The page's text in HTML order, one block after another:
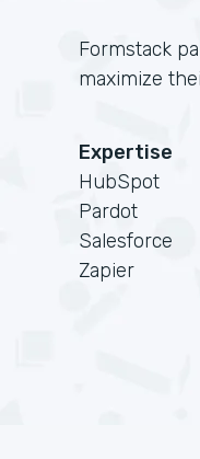
Formstack
maximize
Expertise
HubSpot
Pardot
Salesforce
Zapier